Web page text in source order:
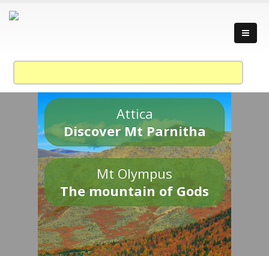
Attica
Discover Mt Parnitha
Mt Olympus
The mountain of Gods